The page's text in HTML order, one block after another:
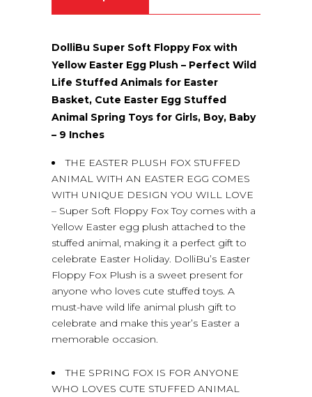
DolliBu Super Soft Floppy Fox with
Yellow Easter Egg Plush – Perfect Wild
Life Stuffed Animals for Easter
Basket, Cute Easter Egg Stuffed
Animal Spring Toys for Girls, Boy, Baby
– 9 Inches
THE EASTER PLUSH FOX STUFFED
ANIMAL WITH AN EASTER EGG COMES
WITH UNIQUE DESIGN YOU WILL LOVE
– Super Soft Floppy Fox Toy comes with a
Yellow Easter egg plush attached to the
stuffed animal, making it a perfect gift to
celebrate Easter Holiday. DolliBu’s Easter
Floppy Fox Plush is a sweet present for
anyone who loves cute stuffed toys. A
must-have wild life animal plush gift to
celebrate and make this year’s Easter a
memorable occasion.
THE SPRING FOX IS FOR ANYONE
WHO LOVES CUTE STUFFED ANIMAL